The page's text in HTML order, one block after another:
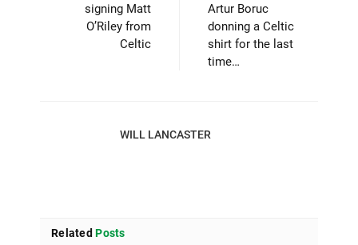
signing Matt
O’Riley from
Celtic
Artur Boruc
donning a Celtic
shirt for the last
time…
WILL LANCASTER
Related Posts